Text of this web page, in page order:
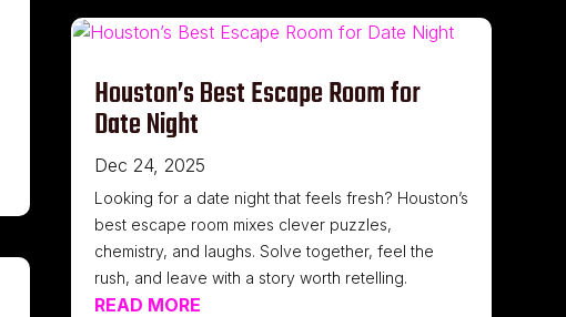
Houston’s Best Escape Room for
Date Night
Dec 24, 2025
Looking for a date night that feels fresh? Houston’s
best escape room mixes clever puzzles,
chemistry, and laughs. Solve together, feel the
rush, and leave with a story worth retelling.
READ MORE